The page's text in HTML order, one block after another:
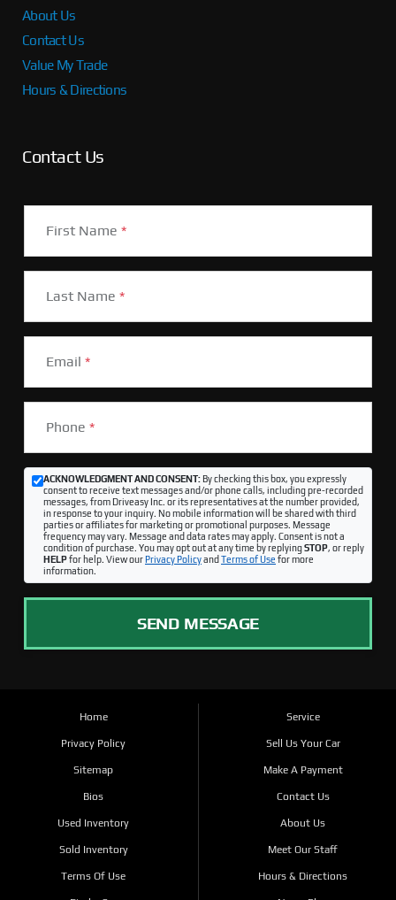
About Us
Contact Us
Value My Trade
Hours & Directions
Contact Us
First Name *
Last Name *
Email *
Phone *
ACKNOWLEDGMENT AND CONSENT:By checking this box, you expressly
consent to receive text messages and/or phone calls, including pre-recorded
messages, from Driveasy Inc. or its representatives at the number provided,
in response to your inquiry. No mobile information will be shared with third
parties or affiliates for marketing or promotional purposes. Message
frequency may vary. Message and data rates may apply. Consent is not a
condition of purchase. You may opt out at any time by replyingSTOP, or reply
HELPfor help. View ourPrivacy Policyand Terms of Use for more
information.
SEND MESSAGE
Home
Privacy Policy
Sitemap
Bios
Used Inventory
Sold Inventory
Terms Of Use
Service
Sell Us Your Car
Make A Payment
Contact Us
About Us
Meet Our Staff
Hours & Directions